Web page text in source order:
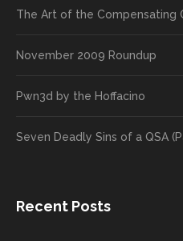
The Art of the Compensating
November 2009 Roundup
Pwn3d by the Hoffacino
Seven Deadly Sins of a QSA
Recent Posts